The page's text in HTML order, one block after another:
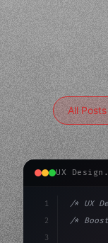
All Posts
UX
1
2
3
/* UX
/*